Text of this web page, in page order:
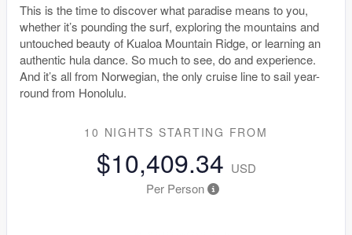
This is the time to discover what paradise means to you,
whether it’s pounding the surf, exploring the mountains and
untouched beauty of Kualoa Mountain Ridge, or learning an
authentic hula dance. So much to see, do and experience.
And it’s all from Norwegian, the only cruise line to sail year-
round from Honolulu.
10 NIGHTS STARTING FROM
$10,409.34 USD
Per Person